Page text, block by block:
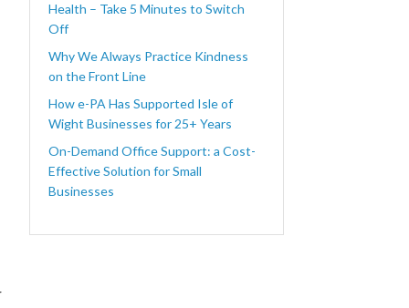
Health – Take 5 Minutes to Switch
Off
Why We Always Practice Kindness
on the Front Line
How e-PA Has Supported Isle of
Wight Businesses for 25+ Years
On-Demand Office Support: a Cost-
Effective Solution for Small
Businesses